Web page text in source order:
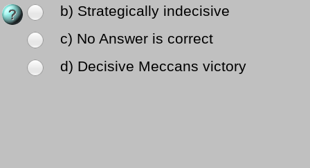
b) Strategically indecisive
c) No Answer is correct
d) Decisive Meccans victory